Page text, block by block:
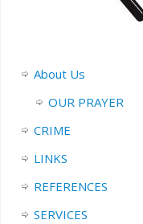
About Us
OUR PRAYER
CRIME
LINKS
REFERENCES
SERVICES